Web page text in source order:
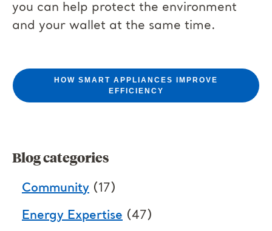
you can help protect the environment
and your wallet at the same time.
HOW SMART APPLIANCES IMPROVE
EFFICIENCY
Blog categories
Community (17)
Energy Expertise (47)